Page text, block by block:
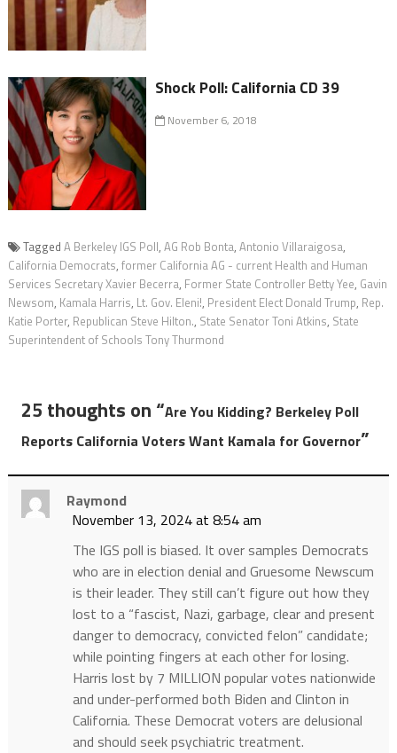
Shock Poll: California CD 39
November 6, 2018
Tagged A Berkeley IGS Poll, AG Rob Bonta, Antonio Villaraigosa,
California Democrats, former California AG - current Health and Human
Services Secretary Xavier Becerra, Former State Controller Betty Yee, Gavin
Newsom, Kamala Harris, Lt. Gov. Eleni!, President Elect Donald Trump, Rep.
Katie Porter, Republican Steve Hilton., State Senator Toni Atkins, State
Superintendent of Schools Tony Thurmond
25 thoughts on “Are You Kidding? Berkeley Poll
Reports California Voters Want Kamala for Governor”
Raymond
November 13, 2024 at 8:54 am
The IGS poll is biased. It over samples Democrats
who are in election denial and Gruesome Newscum
is their leader. They still can’t figure out how they
lost to a “fascist, Nazi, garbage, clear and present
danger to democracy, convicted felon” candidate;
while pointing fingers at each other for losing.
Harris lost by 7 MILLION popular votes nationwide
and under-performed both Biden and Clinton in
California. These Democrat voters are delusional
and should seek psychiatric treatment.